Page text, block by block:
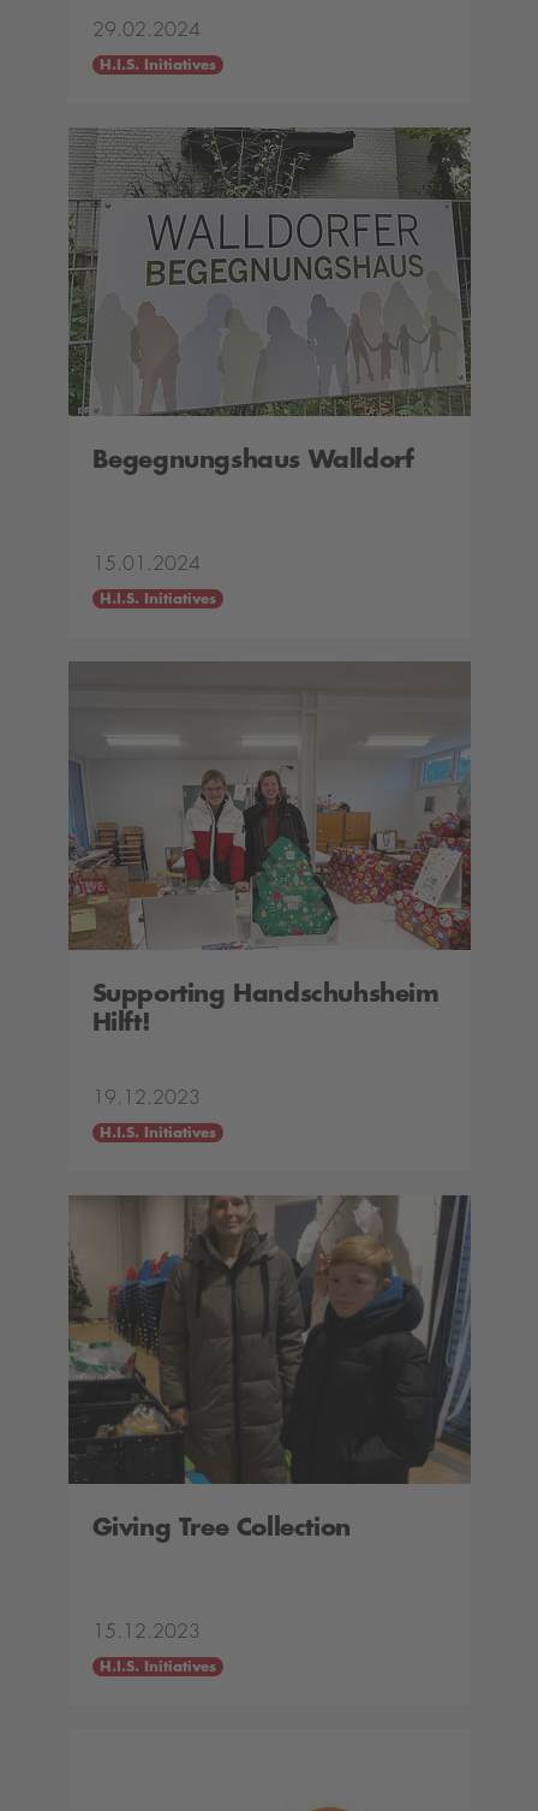
29.02.2024
H.I.S. Initiatives
Begegnungshaus Walldorf
15.01.2024
H.I.S. Initiatives
Supporting Handschuhsheim
Hilft!
19.12.2023
H.I.S. Initiatives
Giving Tree Collection
15.12.2023
H.I.S. Initiatives